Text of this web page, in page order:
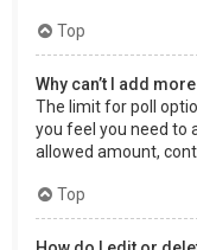
Top
Why can’t I add
The limit for poll
you feel you need to
allowed amount,
Top